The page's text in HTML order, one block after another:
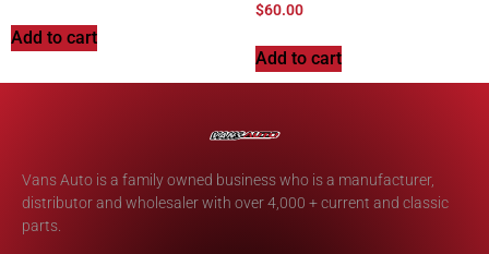
Add to cart
$60.00
Add to cart
Vans Auto is a family owned business who is a manufacturer,
distributor and wholesaler with over 4,000 + current and classic
parts.